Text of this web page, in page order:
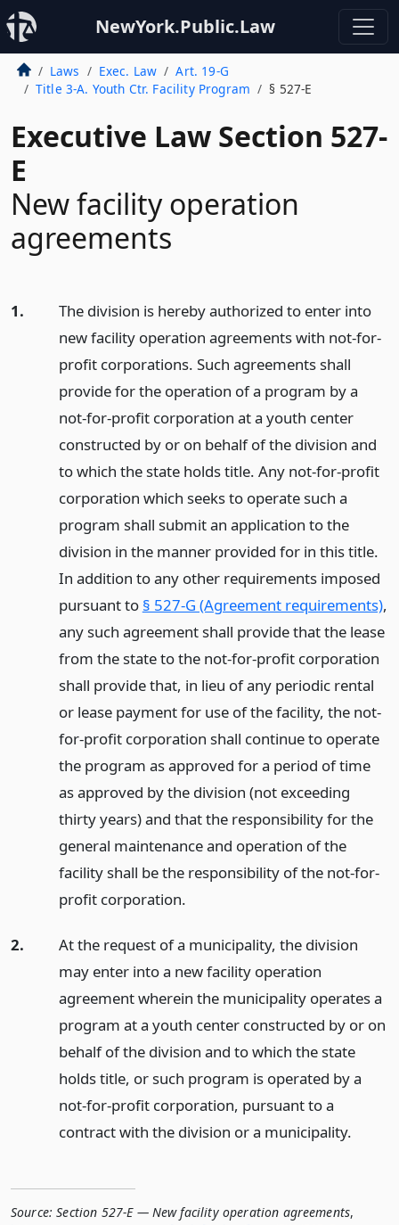
NewYork.Public.Law
Laws Exec. Law
Art. 19-G
Title 3-A. Youth Ctr. Facility Program
§ 527-E
Executive Law Section 527-
E
New facility operation
agreements
1.
The division is hereby authorized to enter into
new facility operation agreements with not-for-
profit corporations. Such agreements shall
provide for the operation of a program by a
not-for-profit corporation at a youth center
constructed by or on behalf of the division and
to which the state holds title. Any not-for-profit
corporation which seeks to operate such a
program shall submit an application to the
division in the manner provided for in this title.
In addition to any other requirements imposed
pursuant to § 527-G (Agreement requirements),
any such agreement shall provide that the lease
from the state to the not-for-profit corporation
shall provide that, in lieu of any periodic rental
or lease payment for use of the facility, the not-
for-profit corporation shall continue to operate
the program as approved for a period of time
as approved by the division (not exceeding
thirty years) and that the responsibility for the
general maintenance and operation of the
facility shall be the responsibility of the not-for-
profit corporation.
2.
At the request of a municipality, the division
may enter into a new facility operation
agreement wherein the municipality operates a
program at a youth center constructed by or on
behalf of the division and to which the state
holds title, or such program is operated by a
not-for-profit corporation, pursuant to a
contract with the division or a municipality.
Source: Section 527-E — New facility operation agreements,